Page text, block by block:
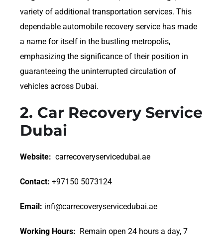
variety of additional transportation services. This
dependable automobile recovery service has made
a name for itself in the bustling metropolis,
emphasizing the significance of their position in
guaranteeing the uninterrupted circulation of
vehicles across Dubai.
2. Car Recovery Service
Dubai
Website: carrecoveryservicedubai.ae
Contact: +97150 5073124
Email: infi@carrecoveryservicedubai.ae
Working Hours: Remain open 24 hours a day, 7